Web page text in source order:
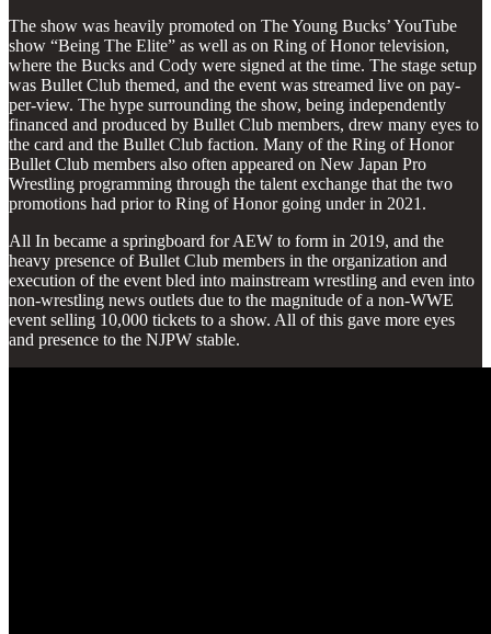
The show was heavily promoted on The Young Bucks’ YouTube
show “Being The Elite” as well as on Ring of Honor television,
where the Bucks and Cody were signed at the time. The stage setup
was Bullet Club themed, and the event was streamed live on pay-
per-view. The hype surrounding the show, being independently
financed and produced by Bullet Club members, drew many eyes to
the card and the Bullet Club faction. Many of the Ring of Honor
Bullet Club members also often appeared on New Japan Pro
Wrestling programming through the talent exchange that the two
promotions had prior to Ring of Honor going under in 2021.
All In became a springboard for AEW to form in 2019, and the
heavy presence of Bullet Club members in the organization and
execution of the event bled into mainstream wrestling and even into
non-wrestling news outlets due to the magnitude of a non-WWE
event selling 10,000 tickets to a show. All of this gave more eyes
and presence to the NJPW stable.